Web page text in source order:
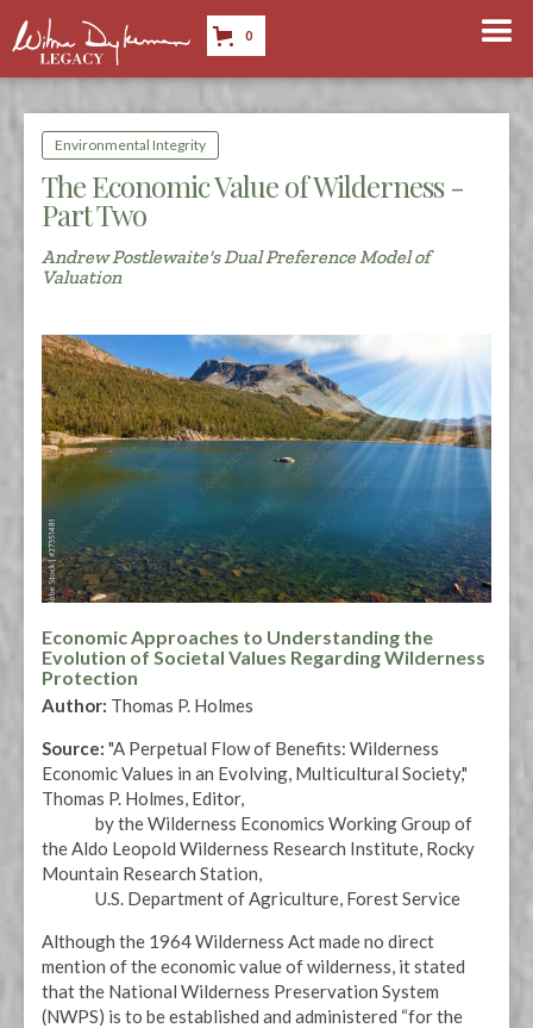
0
Environmental Integrity
The Economic Value of Wilderness -
Part Two
Andrew Postlewaite's Dual Preference Model of
Valuation
Economic Approaches to Understanding the
Evolution of Societal Values Regarding Wilderness
Protection
Author: Thomas P. Holmes
Source: "A Perpetual Flow of Benefits: Wilderness
Economic Values in an Evolving, Multicultural Society,"
Thomas P. Holmes, Editor,
by the Wilderness Economics Working Group of
the Aldo Leopold Wilderness Research Institute, Rocky
Mountain Research Station,
U.S. Department of Agriculture, Forest Service
Although the 1964 Wilderness Act made no direct
mention of the economic value of wilderness, it stated
that the National Wilderness Preservation System
(NWPS) is to be established and administered “for the